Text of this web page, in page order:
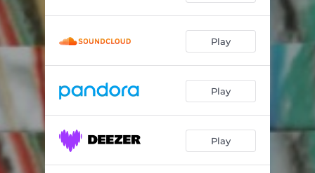
Play
Play
Play